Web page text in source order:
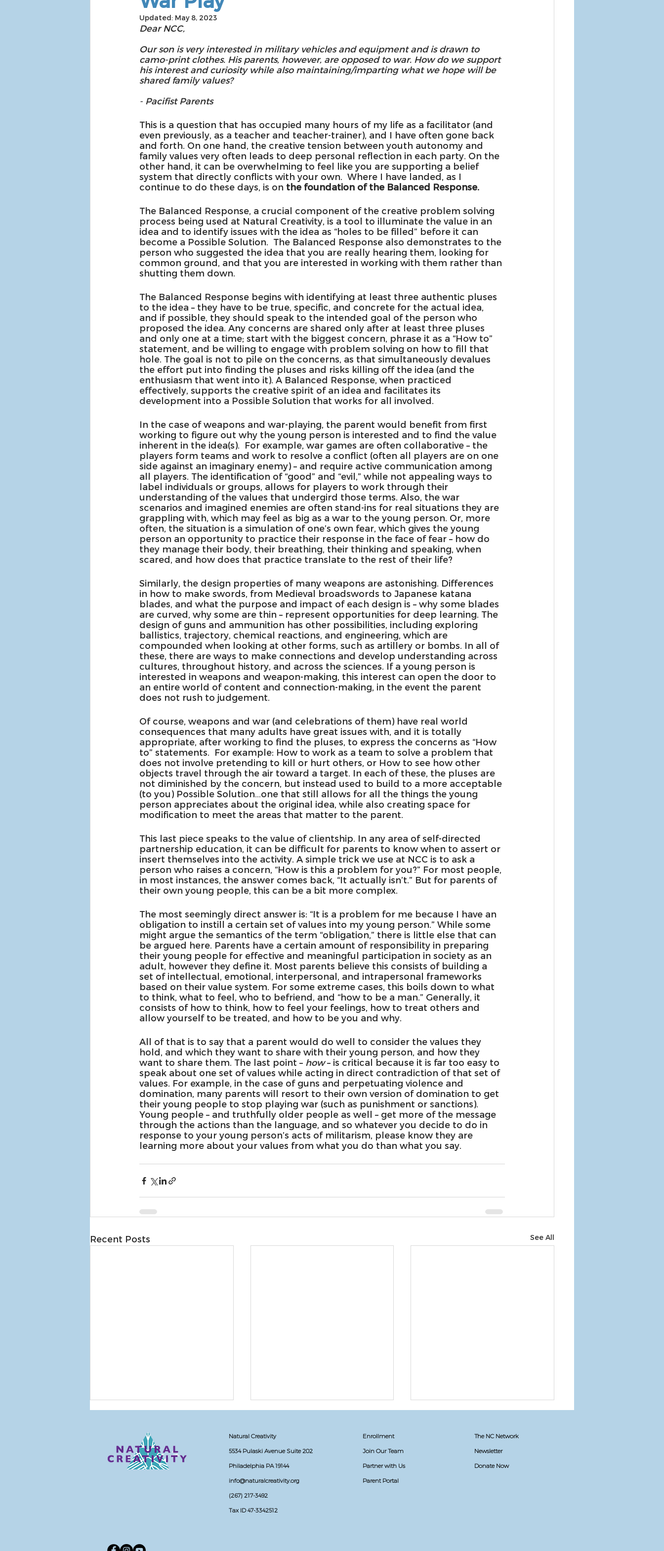
Updated: May 8, 2023
Dear NCC,
Our son is very interested in military vehicles and equipment and is drawn to
camo-print clothes. His parents, however, are opposed to war. How do we support
his interest and curiosity while also maintaining/imparting what we hope will be
shared family values?
- Pacifist Parents
This is a question that has occupied many hours of my life as a facilitator (and
even previously, as a teacher and teacher-trainer), and I have often gone back
and forth. On one hand, the creative tension between youth autonomy and
family values very often leads to deep personal reflection in each party. On the
other hand, it can be overwhelming to feel like you are supporting a belief
system that directly conflicts with your own.  Where I have landed, as I
continue to do these days, is on the foundation of the Balanced Response.
The Balanced Response, a crucial component of the creative problem solving
process being used at Natural Creativity, is a tool to illuminate the value in an
idea and to identify issues with the idea as “holes to be filled” before it can
become a Possible Solution.  The Balanced Response also demonstrates to the
person who suggested the idea that you are really hearing them, looking for
common ground, and that you are interested in working with them rather than
shutting them down.
The Balanced Response begins with identifying at least three authentic pluses
to the idea – they have to be true, specific, and concrete for the actual idea,
and if possible, they should speak to the intended goal of the person who
proposed the idea. Any concerns are shared only after at least three pluses
and only one at a time; start with the biggest concern, phrase it as a “How to”
statement, and be willing to engage with problem solving on how to fill that
hole. The goal is not to pile on the concerns, as that simultaneously devalues
the effort put into finding the pluses and risks killing off the idea (and the
enthusiasm that went into it). A Balanced Response, when practiced
effectively, supports the creative spirit of an idea and facilitates its
development into a Possible Solution that works for all involved.
In the case of weapons and war-playing, the parent would benefit from first
working to figure out why the young person is interested and to find the value
inherent in the idea(s).  For example, war games are often collaborative – the
players form teams and work to resolve a conflict (often all players are on one
side against an imaginary enemy) – and require active communication among
all players. The identification of “good” and “evil,” while not appealing ways to
label individuals or groups, allows for players to work through their
understanding of the values that undergird those terms. Also, the war
scenarios and imagined enemies are often stand-ins for real situations they are
grappling with, which may feel as big as a war to the young person. Or, more
often, the situation is a simulation of one’s own fear, which gives the young
person an opportunity to practice their response in the face of fear – how do
they manage their body, their breathing, their thinking and speaking, when
scared, and how does that practice translate to the rest of their life?
Similarly, the design properties of many weapons are astonishing. Differences
in how to make swords, from Medieval broadswords to Japanese katana
blades, and what the purpose and impact of each design is – why some blades
are curved, why some are thin – represent opportunities for deep learning. The
design of guns and ammunition has other possibilities, including exploring
ballistics, trajectory, chemical reactions, and engineering, which are
compounded when looking at other forms, such as artillery or bombs. In all of
these, there are ways to make connections and develop understanding across
cultures, throughout history, and across the sciences. If a young person is
interested in weapons and weapon-making, this interest can open the door to
an entire world of content and connection-making, in the event the parent
does not rush to judgement.
Of course, weapons and war (and celebrations of them) have real world
consequences that many adults have great issues with, and it is totally
appropriate, after working to find the pluses, to express the concerns as “How
to” statements.  For example: How to work as a team to solve a problem that
does not involve pretending to kill or hurt others, or How to see how other
objects travel through the air toward a target. In each of these, the pluses are
not diminished by the concern, but instead used to build to a more acceptable
(to you) Possible Solution…one that still allows for all the things the young
person appreciates about the original idea, while also creating space for
modification to meet the areas that matter to the parent.
This last piece speaks to the value of clientship. In any area of self-directed
partnership education, it can be difficult for parents to know when to assert or
insert themselves into the activity. A simple trick we use at NCC is to ask a
person who raises a concern, “How is this a problem for you?” For most people,
in most instances, the answer comes back, “It actually isn’t.” But for parents of
their own young people, this can be a bit more complex.
The most seemingly direct answer is: “It is a problem for me because I have an
obligation to instill a certain set of values into my young person.” While some
might argue the semantics of the term “obligation,” there is little else that can
be argued here. Parents have a certain amount of responsibility in preparing
their young people for effective and meaningful participation in society as an
adult, however they define it. Most parents believe this consists of building a
set of intellectual, emotional, interpersonal, and intrapersonal frameworks
based on their value system. For some extreme cases, this boils down to what
to think, what to feel, who to befriend, and “how to be a man.” Generally, it
consists of how to think, how to feel your feelings, how to treat others and
allow yourself to be treated, and how to be you and why.
All of that is to say that a parent would do well to consider the values they
hold, and which they want to share with their young person, and how they
want to share them. The last point – how – is critical because it is far too easy to
speak about one set of values while acting in direct contradiction of that set of
values. For example, in the case of guns and perpetuating violence and
domination, many parents will resort to their own version of domination to get
their young people to stop playing war (such as punishment or sanctions).
Young people – and truthfully older people as well – get more of the message
through the actions than the language, and so whatever you decide to do in
response to your young person’s acts of militarism, please know they are
learning more about your values from what you do than what you say.
Recent Posts See All
Secret Sea Creature: The
Narwhals Gift Exchange
Natural Creativity
5534 Pulaski Avenue Suite 202
Philadelphia PA 19144
info@naturalcreativity.org
(267) 217-3492
Tax ID 47-3342512
Enrollment
Join Our Team
Partner with Us
Parent Portal
The NC Network
Newsletter
Donate Now